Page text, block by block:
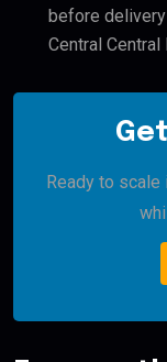
before
Central Central
Ready to scale